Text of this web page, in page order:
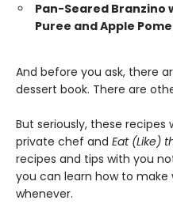
Pan-Seared Branzino
Puree and Apple
And before you ask, there
dessert book. There are
But seriously, these recipes
private chef and Eat (Like)
recipes and tips with you
you can learn how to
whenever.